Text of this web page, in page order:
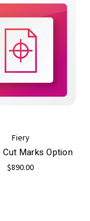
Fiery
Cut Marks Option
$890.00